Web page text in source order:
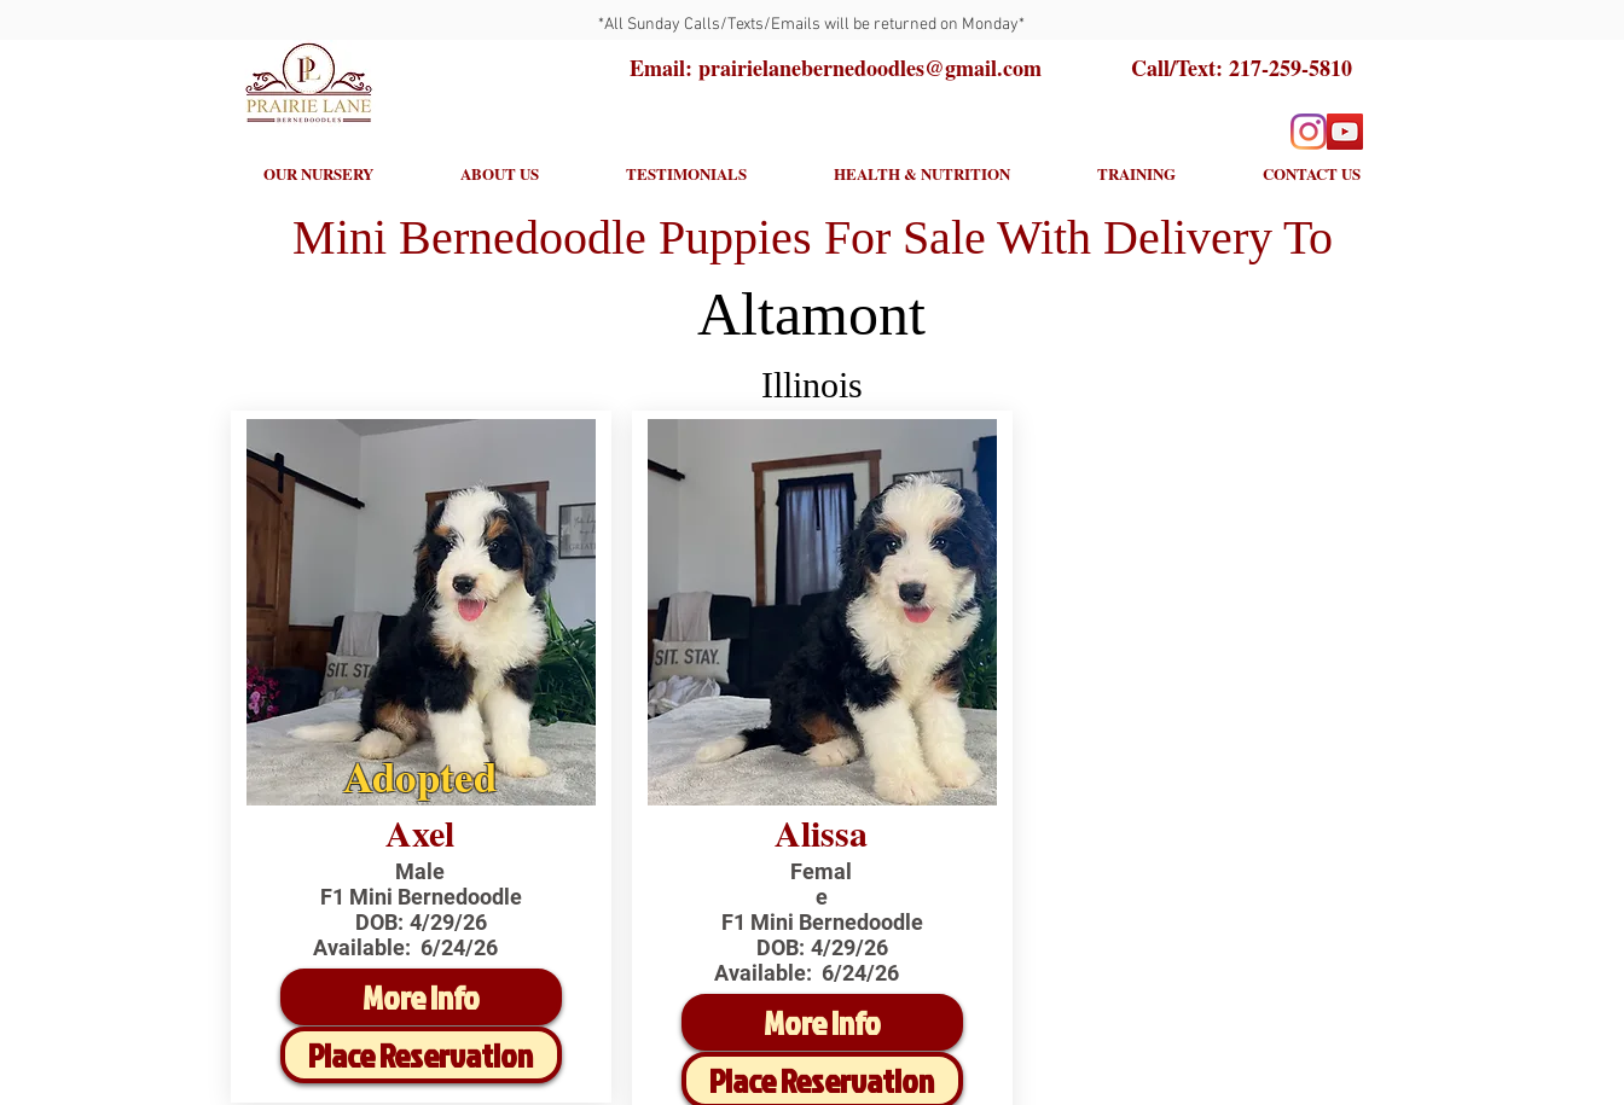
*All Sunday Calls/Texts/Emails will be returned on Monday*
Email: prairielanebernedoodles@gmail.com Call/Text: 217-259-5810
OUR NURSERY ABOUT US TESTIMONIALS HEALTH & NUTRITION TRAINING CONTACT US
Mini Bernedoodle Puppies For Sale With Delivery To
Altamont
Illinois
Adopted
Axel
Male
F1 Mini Bernedoodle
DOB: 4/29/26
Available: 6/24/26
More Info
Place Reservation
Alissa
Femal
e
F1 Mini Bernedoodle
DOB: 4/29/26
Available: 6/24/26
More Info
Place Reservation